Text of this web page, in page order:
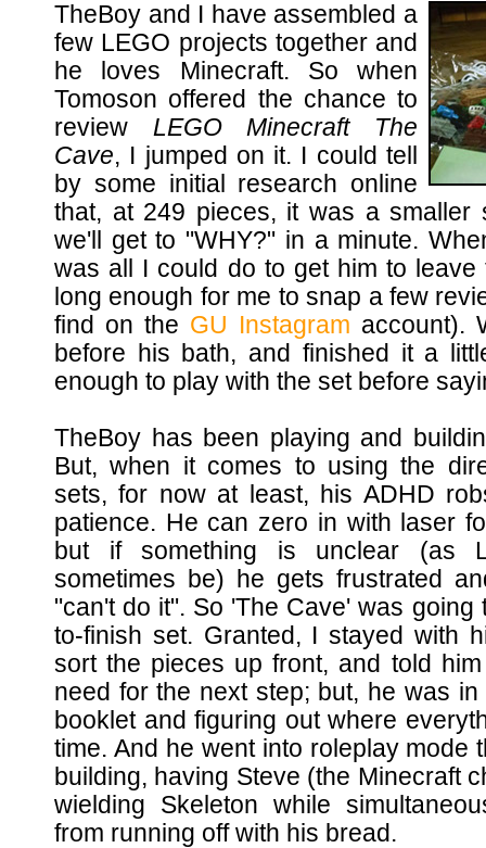
TheBoy and I have assembled a
few LEGO projects together and
he loves Minecraft. So when
Tomoson offered the chance to
review LEGO Minecraft The
Cave, I jumped on it. I could tell
by some initial research online
that, at 249 pieces, it was a smaller
we'll get to "WHY?" in a minute.
was all I could do to get him to
long enough for me to snap a few
find on the GU Instagram account).
before his bath, and finished it a
enough to play with the set before
TheBoy has been playing and
But, when it comes to using the
sets, for now at least, his ADHD
patience. He can zero in with laser
but if something is unclear (as
sometimes be) he gets frustrated
"can't do it". So 'The Cave' was going
to-finish set. Granted, I stayed with
sort the pieces up front, and told
need for the next step; but, he was
booklet and figuring out where
time. And he went into roleplay mode
building, having Steve (the Minecraft
wielding Skeleton while
from running off with his bread.